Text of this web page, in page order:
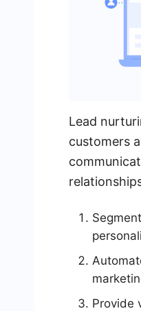
Lead
customers
Provide